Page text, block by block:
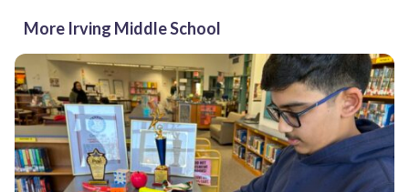
More Irving Middle School